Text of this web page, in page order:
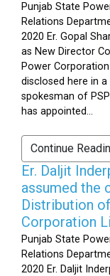
Punjab State
Relations
2020 Er. Gopal
as New Director
Power
disclosed here in
spokesman of
has appointed...
Continue
Er. Daljit
assumed the
Distribution
Corporation
Punjab State
Relations
2020 Er. Daljit